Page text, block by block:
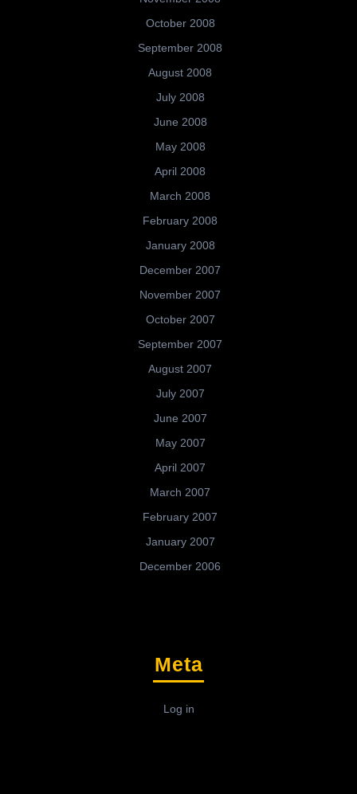
October 2008
September 2008
August 2008
July 2008
June 2008
May 2008
April 2008
March 2008
February 2008
January 2008
December 2007
November 2007
October 2007
September 2007
August 2007
July 2007
June 2007
May 2007
April 2007
March 2007
February 2007
January 2007
December 2006
Meta
Log in